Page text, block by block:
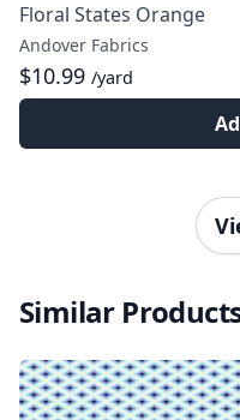
Floral States Orange
Andover Fabrics
$10.99 /yard
Similar